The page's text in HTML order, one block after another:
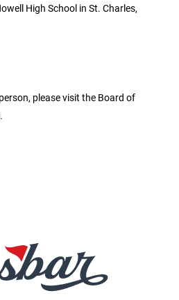
High School in St. Charles,
please visit the Board of